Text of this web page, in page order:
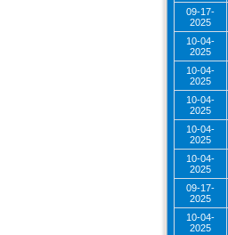
09-17-
2025
10-04-
2025
10-04-
2025
10-04-
2025
10-04-
2025
10-04-
2025
09-17-
2025
10-04-
2025